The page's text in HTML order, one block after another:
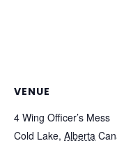
VENUE
4 Wing Officer’s Mess
Cold Lake, Alberta